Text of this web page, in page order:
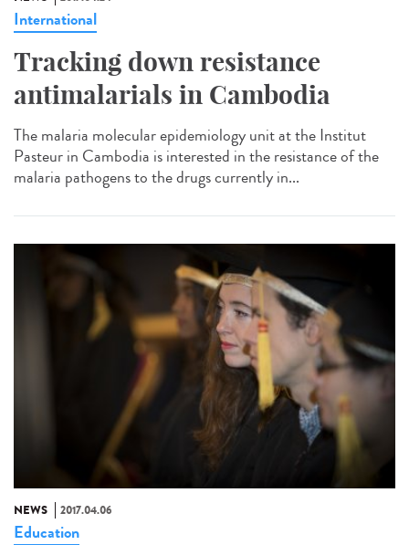
International
Tracking down resistance
antimalarials in Cambodia
The malaria molecular epidemiology unit at the Institut
Pasteur in Cambodia is interested in the resistance of the
malaria pathogens to the drugs currently in...
NEWS 2017.04.06
Education